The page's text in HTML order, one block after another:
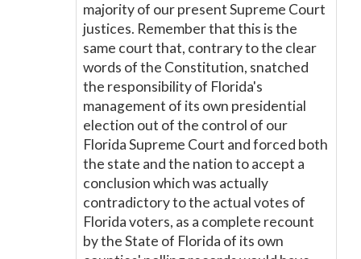
majority of our present Supreme Court
justices. Remember that this is the
same court that, contrary to the clear
words of the Constitution, snatched
the responsibility of Florida's
management of its own presidential
election out of the control of our
Florida Supreme Court and forced both
the state and the nation to accept a
conclusion which was actually
contradictory to the actual votes of
Florida voters, as a complete recount
by the State of Florida of its own